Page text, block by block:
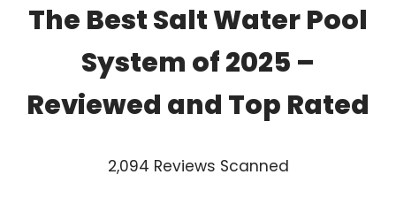
The Best Salt Water Pool
System of 2025 –
Reviewed and Top Rated
2,094 Reviews Scanned